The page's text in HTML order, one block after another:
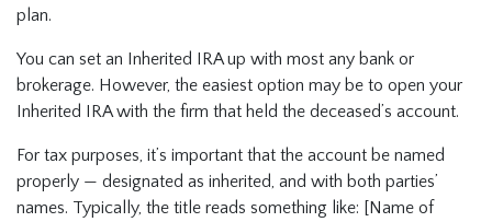
plan.
You can set an Inherited IRA up with most any bank or
brokerage. However, the easiest option may be to open your
Inherited IRA with the firm that held the deceased’s account.
For tax purposes, it’s important that the account be named
properly — designated as inherited, and with both parties’
names. Typically, the title reads something like: [Name of